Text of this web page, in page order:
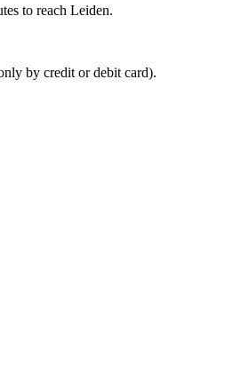
to reach Leiden.
by credit or debit card).